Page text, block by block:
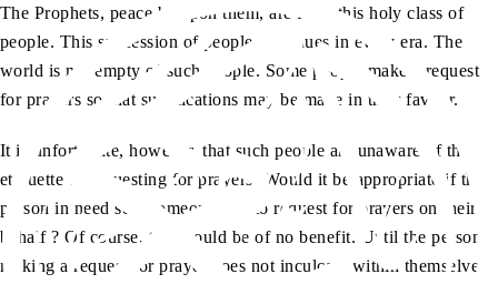
The Prophets, peace be upon them, are from this holy class of
people. This succession of people continues in every era. The
world is not empty of such people. Some people make a request
for prayers so that supplications may be made in their favour.
It is unfortunate, however, that such people are unaware of the
etiquette of requesting for prayers. Would it be appropriate if the
person in need sent someone else to request for prayers on their
behalf ? Of course, this would be of no benefit. Until the person
making a request for prayer does not inculcate within themselves